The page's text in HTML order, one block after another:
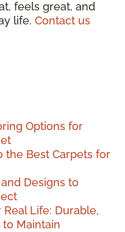
feels great, and
life. Contact us
Options for
the Best Carpets for
Designs to
Life: Durable,
Maintain